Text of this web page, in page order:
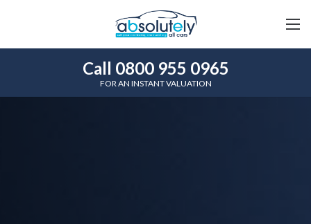
Call 0800 955 0965
FOR AN INSTANT VALUATION